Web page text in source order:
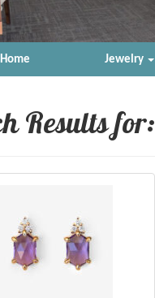
Home Jewelry
Results for: